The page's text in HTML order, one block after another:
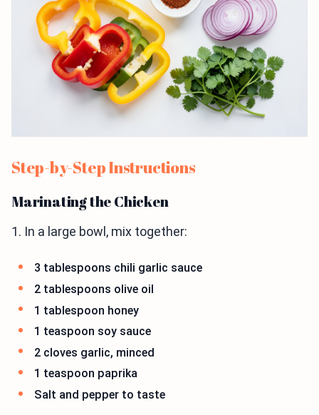
Step-by-Step Instructions
Marinating the Chicken
1. In a large bowl, mix together:
3 tablespoons chili garlic sauce
2 tablespoons olive oil
1 tablespoon honey
1 teaspoon soy sauce
2 cloves garlic, minced
1 teaspoon paprika
Salt and pepper to taste